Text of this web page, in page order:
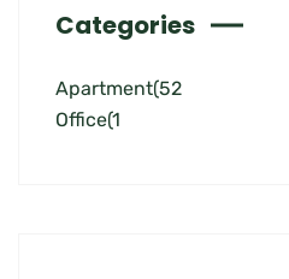
Categories
Apartment(52
Office(1